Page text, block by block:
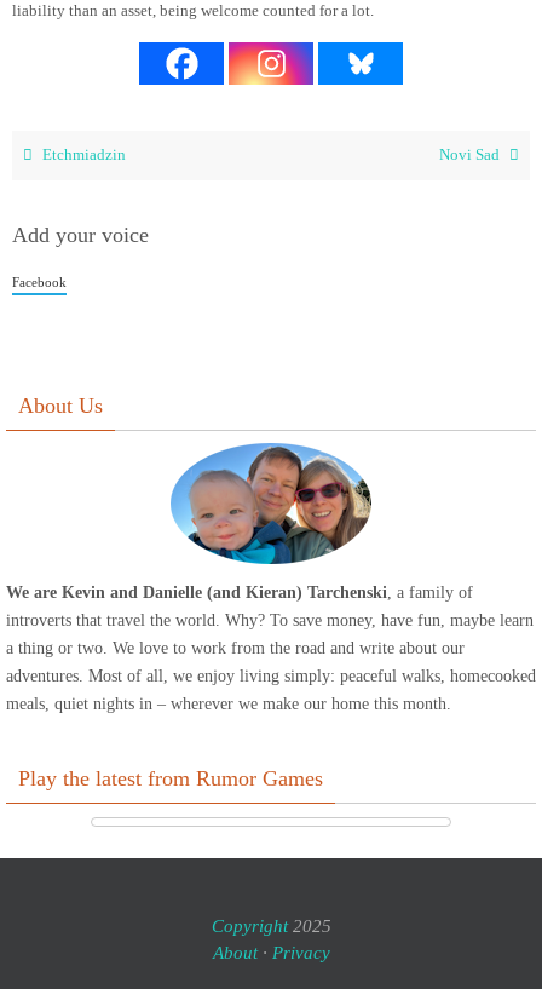
liability than an asset, being welcome counted for a lot.
Etchmiadzin Novi Sad
Add your voice
Facebook
About Us
We are Kevin and Danielle (and Kieran) Tarchenski , a family of
introverts that travel the world. Why? To save money, have fun, maybe learn
a thing or two. We love to work from the road and write about our
adventures. Most of all, we enjoy living simply: peaceful walks, homecooked
meals, quiet nights in – wherever we make our home this month.
Play the latest from Rumor Games
Copyright2025
About· Privacy